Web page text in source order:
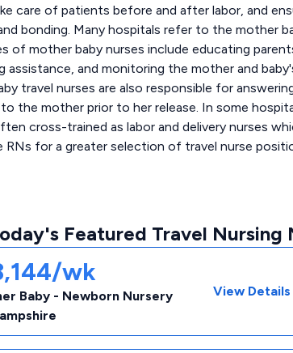
care of patients before and after labor, and
bonding. Many hospitals refer to the mother
of mother baby nurses include educating
assistance, and monitoring the mother and
travel nurses are also responsible for
the mother prior to her release. In some
cross-trained as labor and delivery nurses
RNs for a greater selection of travel nurse
Featured Travel
wk
Baby - Newborn Nursery
View Details